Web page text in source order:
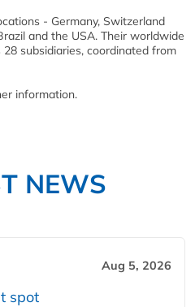
- Germany, Switzerland
and the USA. Their worldwide
subsidiaries, coordinated from
information.
NEWS
Aug 5, 2026
spot